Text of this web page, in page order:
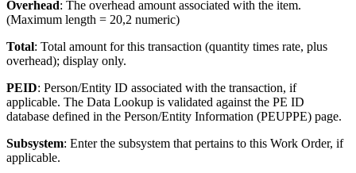
Overhead: The overhead amount associated with the item.
(Maximum length = 20,2 numeric)
Total: Total amount for this transaction (quantity times rate, plus
overhead); display only.
PEID: Person/Entity ID associated with the transaction, if
applicable. The Data Lookup is validated against the PE ID
database defined in the Person/Entity Information (PEUPPE) page.
Subsystem: Enter the subsystem that pertains to this Work Order, if
applicable.